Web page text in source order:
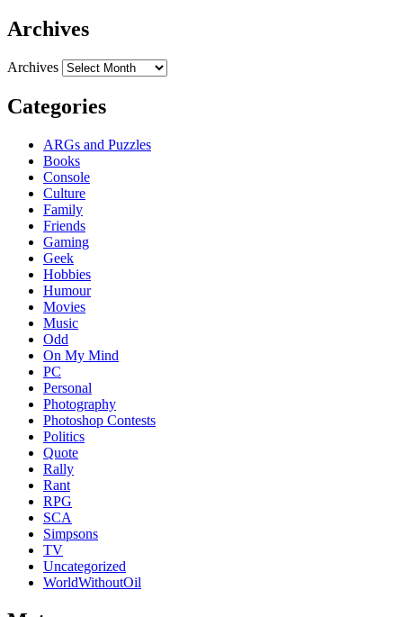
Archives
Archives
Categories
ARGs and Puzzles
Books
Console
Culture
Family
Friends
Gaming
Geek
Hobbies
Humour
Movies
Music
Odd
On My Mind
PC
Personal
Photography
Photoshop Contests
Politics
Quote
Rally
Rant
RPG
SCA
Simpsons
TV
Uncategorized
WorldWithoutOil